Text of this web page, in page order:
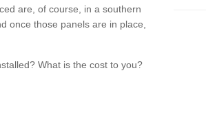
are, of course, in a southern
once those panels are in place,
What is the cost to you?